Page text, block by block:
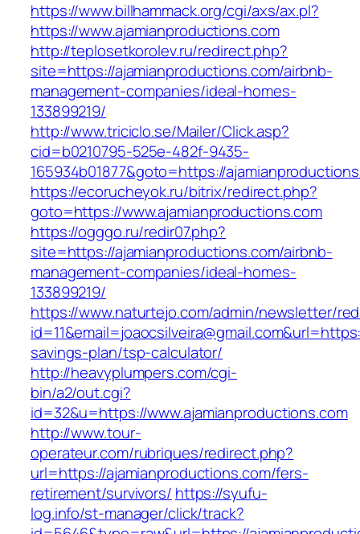
https://www.billhammack.org/cgi/axs/ax.pl?
https://www.ajamianproductions.com
http://teplosetkorolev.ru/redirect.php?
site=https://ajamianproductions.com/airbnb-
management-companies/ideal-homes-
133899219/
http://www.triciclo.se/Mailer/Click.asp?
cid=b0210795-525e-482f-9435-
165934b01877&goto=https://
https://ecorucheyok.ru/bitrix/redirect.php?
goto=https://www.ajamianproductions.com
https://ogggo.ru/redir07.php?
site=https://ajamianproductions.com/airbnb-
management-companies/ideal-homes-
133899219/
https://www.naturtejo.com/admin/newsletter/
savings-plan/tsp-calculator/
http://heavyplumpers.com/cgi-
bin/a2/out.cgi?
id=32&u=https://www.ajamianproductions.com
http://www.tour-
operateur.com/rubriques/redirect.php?
url=https://ajamianproductions.com/fers-
retirement/survivors/ https://syufu-
log.info/st-manager/click/track?